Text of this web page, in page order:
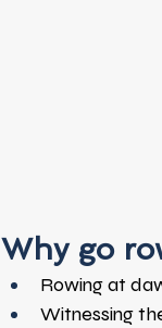
Why go
Rowing at
Witnessing